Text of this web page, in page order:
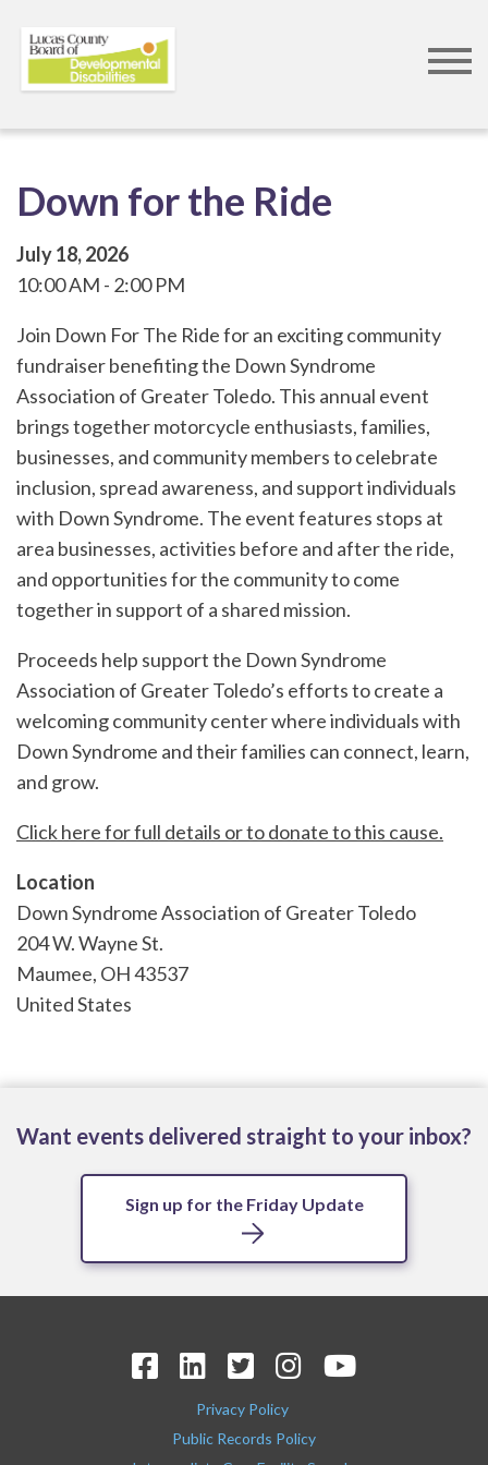
Down for the Ride
July 18, 2026
10:00 AM
2:00 PM
Join Down For The Ride for an exciting community
fundraiser benefiting the Down Syndrome
Association of Greater Toledo. This annual event
brings together motorcycle enthusiasts, families,
businesses, and community members to celebrate
inclusion, spread awareness, and support individuals
with Down Syndrome. The event features stops at
area businesses, activities before and after the ride,
and opportunities for the community to come
together in support of a shared mission.
Proceeds help support the Down Syndrome
Association of Greater Toledo’s efforts to create a
welcoming community center where individuals with
Down Syndrome and their families can connect, learn,
and grow.
Click here for full details or to donate to this cause.
Location
Down Syndrome Association of Greater Toledo
204 W. Wayne St.
Maumee, OH43537
United States
Want events delivered straight to your inbox?
Sign up for the Friday Update
Privacy Policy
Public Records Policy